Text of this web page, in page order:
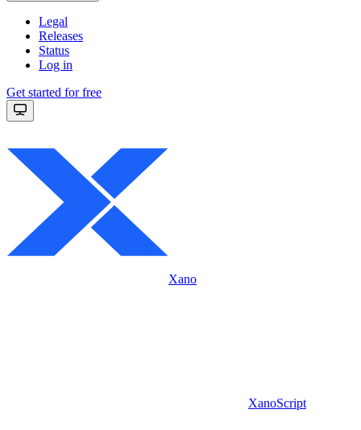
Legal
Releases
Status
Log in
Get started for free
Xano
XanoScript